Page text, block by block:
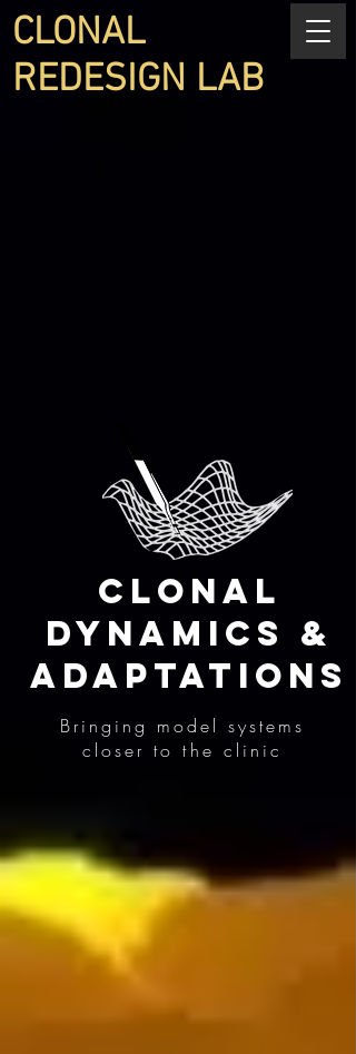
CLONAL
REDESIGN LAB
Clonal
Dynamics &
Adaptations
Bringing model systems
closer to the clinic